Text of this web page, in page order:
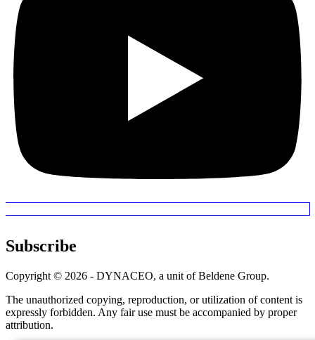
Subscribe
Copyright © 2026 - DYNACEO, a unit of Beldene Group.
The unauthorized copying, reproduction, or utilization of content is
expressly forbidden. Any fair use must be accompanied by proper
attribution.